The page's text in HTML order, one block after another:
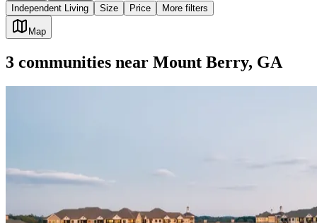
Independent Living
Size Price More filters
Map
3 communities near Mount Berry, GA